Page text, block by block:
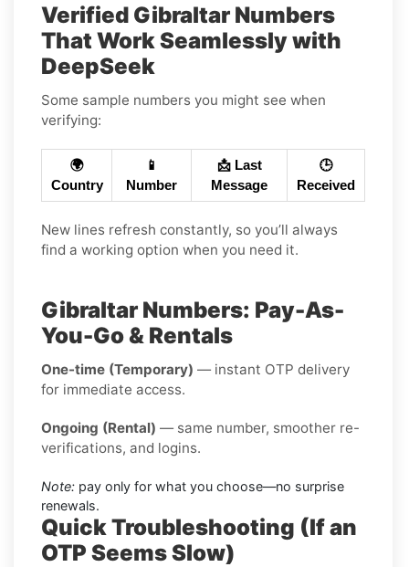
Verified Gibraltar Numbers
That Work Seamlessly with
DeepSeek
Some sample numbers you might see when
verifying:
🌍
Country
📱
Number
📩 Last
Message
🕒
Received
New lines refresh constantly, so you’ll always
find a working option when you need it.
Gibraltar Numbers: Pay-As-
You-Go & Rentals
One-time (Temporary) — instant OTP delivery
for immediate access.
Ongoing (Rental) — same number, smoother re-
verifications, and logins.
Note: pay only for what you choose—no surprise
renewals.
Quick Troubleshooting (If an
OTP Seems Slow)